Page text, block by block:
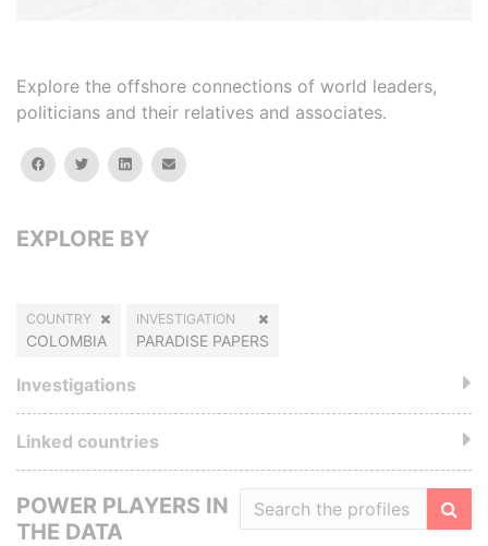
Explore the offshore connections of world leaders,
politicians and their relatives and associates.
facebooktwitterlinkedinemail
EXPLORE BY
COUNTRY
COLOMBIA
INVESTIGATION
PARADISE PAPERS
Investigations
Linked countries
POWER PLAYERS IN
THE DATA